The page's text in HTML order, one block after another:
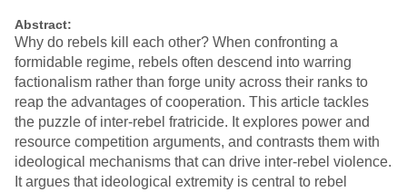
Abstract:
Why do rebels kill each other? When confronting a
formidable regime, rebels often descend into warring
factionalism rather than forge unity across their ranks to
reap the advantages of cooperation. This article tackles
the puzzle of inter-rebel fratricide. It explores power and
resource competition arguments, and contrasts them with
ideological mechanisms that can drive inter-rebel violence.
It argues that ideological extremity is central to rebel